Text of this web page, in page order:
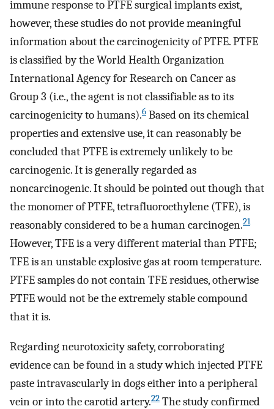
immune response to PTFE surgical implants exist,
however, these studies do not provide meaningful
information about the carcinogenicity of PTFE. PTFE
is classified by the World Health Organization
International Agency for Research on Cancer as
Group 3 (i.e., the agent is not classifiable as to its
carcinogenicity to humans).6 Based on its chemical
properties and extensive use, it can reasonably be
concluded that PTFE is extremely unlikely to be
carcinogenic. It is generally regarded as
noncarcinogenic. It should be pointed out though that
the monomer of PTFE, tetrafluoroethylene (TFE), is
reasonably considered to be a human carcinogen.21
However, TFE is a very different material than PTFE;
TFE is an unstable explosive gas at room temperature.
PTFE samples do not contain TFE residues, otherwise
PTFE would not be the extremely stable compound
that it is.
Regarding neurotoxicity safety, corroborating
evidence can be found in a study which injected PTFE
paste intravascularly in dogs either into a peripheral
vein or into the carotid artery.22 The study confirmed